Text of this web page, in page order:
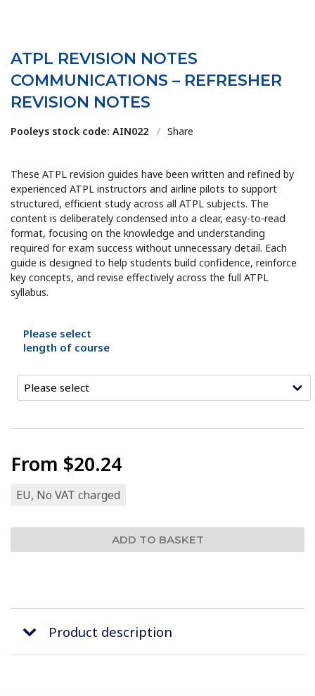
ATPL REVISION NOTES
COMMUNICATIONS – REFRESHER
REVISION NOTES
Pooleys stock code: AIN022 / Share
These ATPL revision guides have been written and refined by
experienced ATPL instructors and airline pilots to support
structured, efficient study across all ATPL subjects. The
content is deliberately condensed into a clear, easy-to-read
format, focusing on the knowledge and understanding
required for exam success without unnecessary detail. Each
guide is designed to help students build confidence, reinforce
key concepts, and revise effectively across the full ATPL
syllabus.
Please select
length of course
From $20.24
EU, No VAT charged
Product description